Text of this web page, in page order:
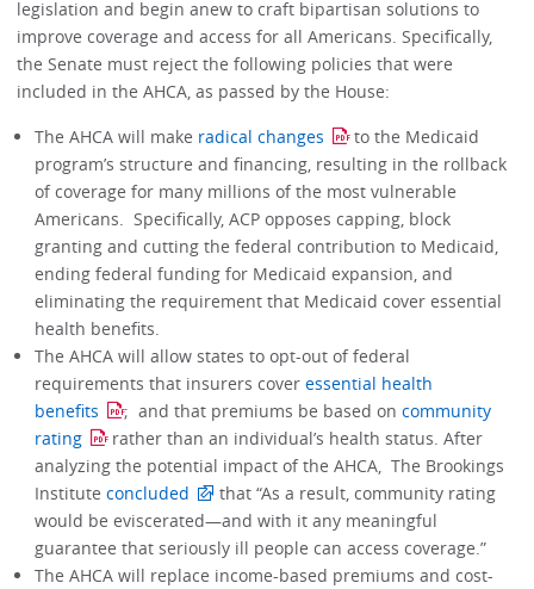
legislation and begin anew to craft bipartisan solutions to
improve coverage and access for all Americans. Specifically,
the Senate must reject the following policies that were
included in the AHCA, as passed by the House:
The AHCA will make radical changes
to the Medicaid
program’s structure and financing, resulting in the rollback
of coverage for many millions of the most vulnerable
Americans. Specifically, ACP opposes capping, block
granting and cutting the federal contribution to Medicaid,
ending federal funding for Medicaid expansion, and
eliminating the requirement that Medicaid cover essential
health benefits.
The AHCA will allow states to opt-out of federal
requirements that insurers cover essential health
benefits
; and that premiums be based on community
rating
rather than an individual’s health status. After
analyzing the potential impact of the AHCA, The Brookings
Institute concluded
that “As a result, community rating
would be eviscerated—and with it any meaningful
guarantee that seriously ill people can access coverage.”
The AHCA will replace income-based premiums and cost-